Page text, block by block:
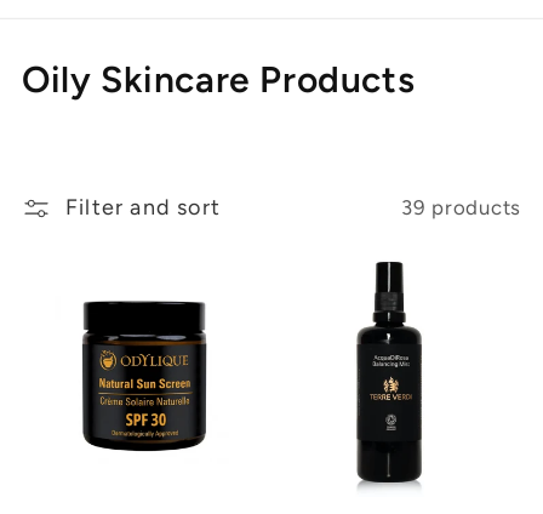
C
l
Oily Skincare Products
Filter and sort 39 products